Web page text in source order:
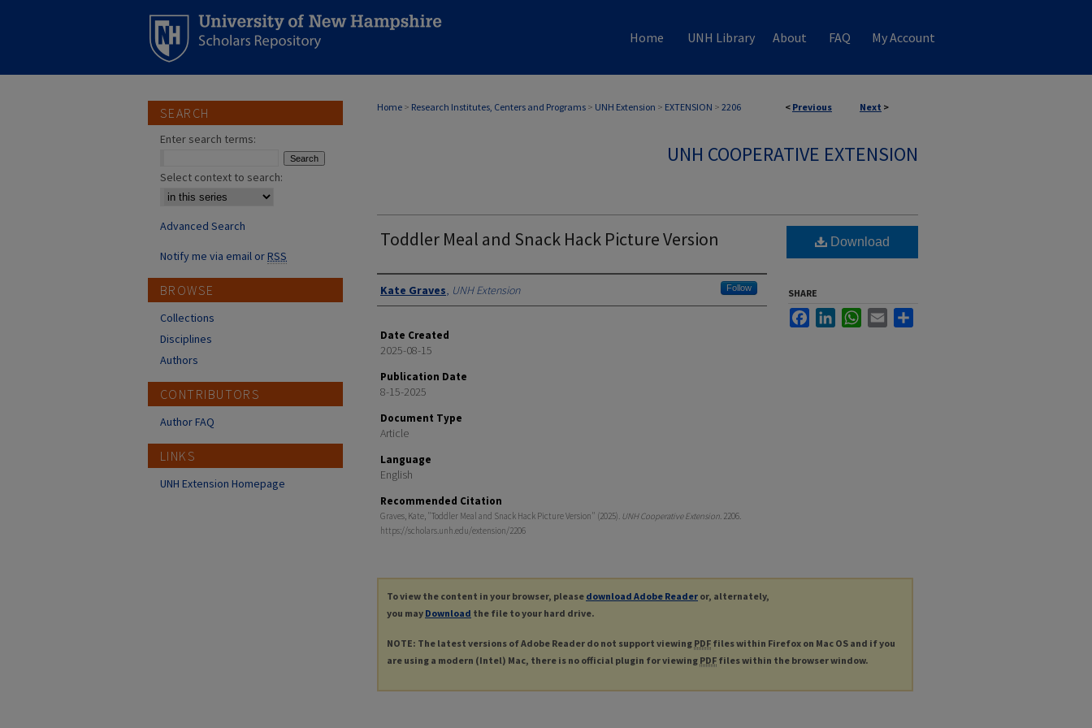
Home UNH Library About FAQ My Account
< Previous Next >
Home > Research Institutes, Centers and Programs > UNH Extension > EXTENSION > 2206
UNH COOPERATIVE EXTENSION
Toddler Meal and Snack Hack Picture Version
Authors
Kate Graves, UNH Extension Follow
Date Created
2025-08-15
Publication Date
8-15-2025
Document Type
Article
Language
English
Recommended Citation
Graves, Kate, "Toddler Meal and Snack Hack Picture Version" (2025). UNH Cooperative Extension. 2206.
https://scholars.unh.edu/extension/2206
Download
SHARE
FacebookLinkedInWhatsApp
Email
To view the content in your browser, please download Adobe Reader or, alternately,
you may Download the file to your hard drive.
NOTE: The latest versions of Adobe Reader do not support viewing PDF files within Firefox on Mac OS and if you
are using a modern (Intel) Mac, there is no official plugin for viewing PDF files within the browser window.
SEARCH
Enter search terms:
Select context to search:
Advanced Search
Notify me via email orRSS
BROWSE
Collections
Disciplines
Authors
CONTRIBUTORS
Author FAQ
LINKS
UNH Extension Homepage